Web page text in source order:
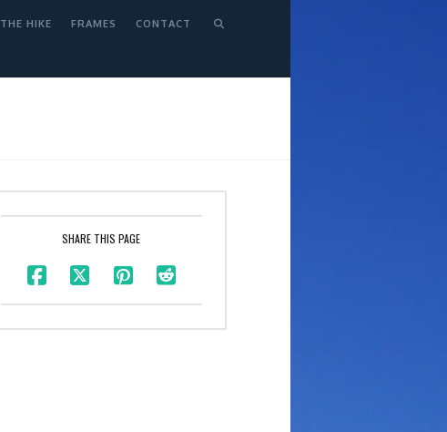
THE HIKE FRAMES CONTACT
SHARE THIS PAGE